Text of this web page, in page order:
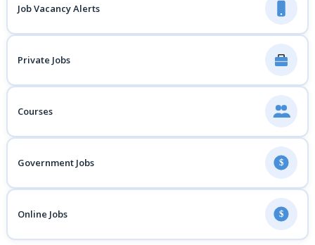
Job Vacancy Alerts
Private Jobs
Courses
Government Jobs $
Online Jobs $